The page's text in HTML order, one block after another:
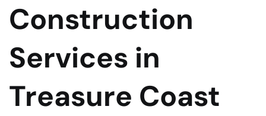
Construction
Services in
Treasure Coast